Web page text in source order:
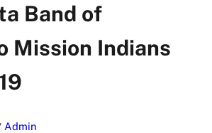
Band of
Mission Indians
Admin